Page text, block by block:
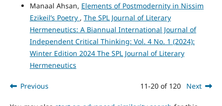
Manaal Ahsan, Elements of Postmodernity in Nissim
Ezikeil’s Poetry , The SPL Journal of Literary
Hermeneutics: A Biannual International Journal of
Independent Critical Thinking: Vol. 4 No. 1 (2024):
Winter Edition 2024 The SPL Journal of Literary
Hermeneutics
Previous 11-20 of 120 Next